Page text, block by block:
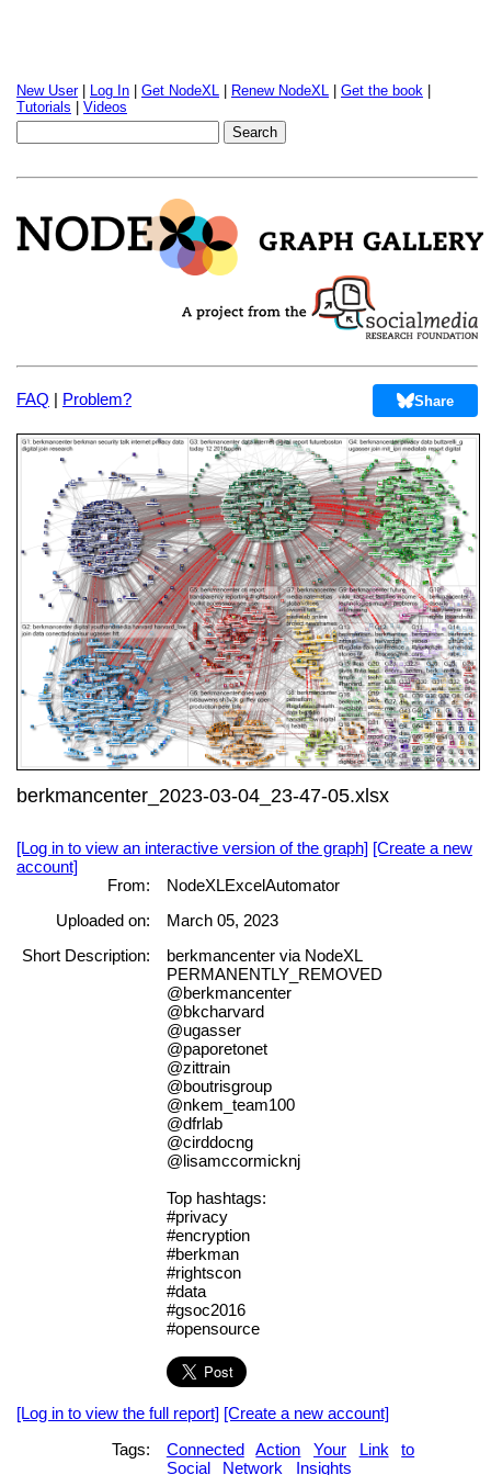
New User| Log In Get NodeXL Renew NodeXL Get the book
Tutorials
Videos
FAQ | Problem? Share
berkmancenter_2023-03-04_23-47-05.xlsx
[Log in to view an interactive version of the graph] [Create a new
account]
From:
NodeXLExcelAutomator
Uploaded on:
March 05, 2023
Short Description:
berkmancenter via NodeXL
PERMANENTLY_REMOVED
@berkmancenter
@bkcharvard
@ugasser
@paporetonet
@zittrain
@boutrisgroup
@nkem_team100
@dfrlab
@cirddocng
@lisamccormicknj
Top hashtags:
#privacy
#encryption
#berkman
#rightscon
#data
#gsoc2016
#opensource
[Log in to view the full report] [Create a new account]
Tags:
Connected Action Your Link
to
Social
Network Insights